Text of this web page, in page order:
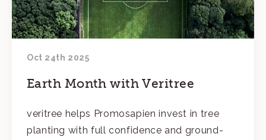
Oct 24th 2025
Earth Month with Veritree
veritree helps Promosapien invest in tree
planting with full confidence and ground-